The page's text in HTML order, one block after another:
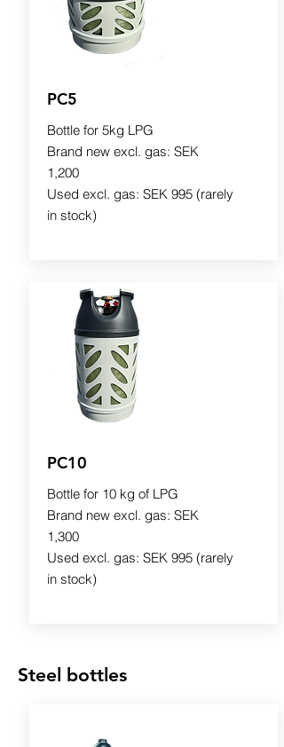
PC5
Bottle for 5kg LPG
Brand new excl. gas: SEK
1,200
Used excl. gas: SEK 995 (rarely
in stock)
PC10
Bottle for 10 kg of LPG
Brand new excl. gas: SEK
1,300
Used excl. gas: SEK 995 (rarely
in stock)
Steel bottles